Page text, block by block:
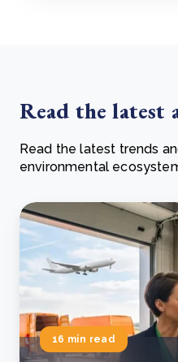
Read the latest
Read the latest trends
environmental
16 min read